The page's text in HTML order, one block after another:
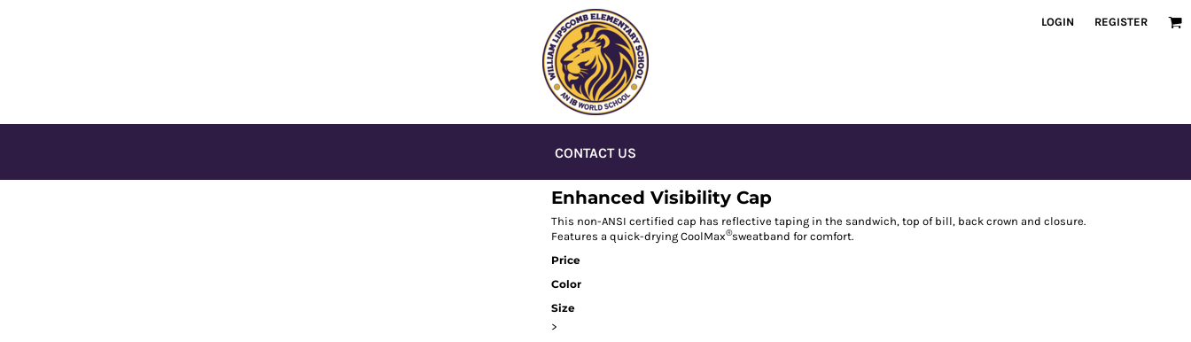
LOGIN REGISTER
CONTACT US
Enhanced Visibility Cap
This non-ANSI certified cap has reflective taping in the sandwich, top of bill, back crown and closure.
Features a quick-drying CoolMax®sweatband for comfort.
Price
Color
Size
>